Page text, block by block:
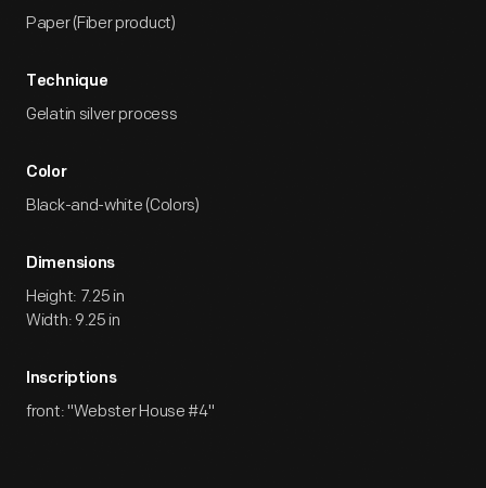
Paper (Fiber product)
Technique
Gelatin silver process
Color
Black-and-white (Colors)
Dimensions
Height: 7.25 in
Width: 9.25 in
Inscriptions
front: "Webster House #4"